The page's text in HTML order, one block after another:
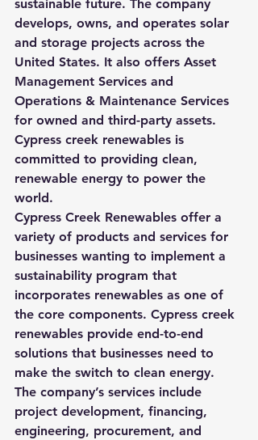
sustainable future. The company
develops, owns, and operates solar
and storage projects across the
United States. It also offers Asset
Management Services and
Operations & Maintenance Services
for owned and third-party assets.
Cypress creek renewables is
committed to providing clean,
renewable energy to power the
world.
Cypress Creek Renewables offer a
variety of products and services for
businesses wanting to implement a
sustainability program that
incorporates renewables as one of
the core components. Cypress creek
renewables provide end-to-end
solutions that businesses need to
make the switch to clean energy.
The company’s services include
project development, financing,
engineering, procurement, and